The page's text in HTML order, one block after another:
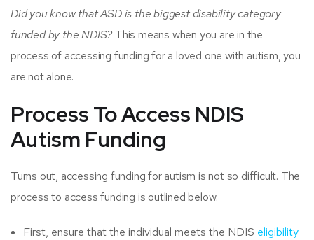
Did you know that ASD is the biggest disability category
funded by the NDIS? This means when you are in the
process of accessing funding for a loved one with autism, you
are not alone.
Process To Access NDIS
Autism Funding
Turns out, accessing funding for autism is not so difficult. The
process to access funding is outlined below:
First, ensure that the individual meets the NDIS eligibility